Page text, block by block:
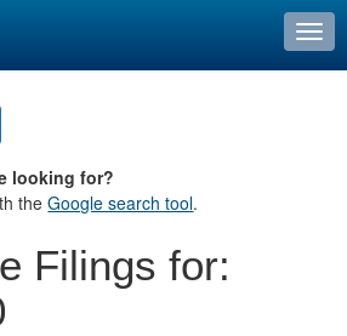
looking for?
theGoogle search tool.
Filings for: